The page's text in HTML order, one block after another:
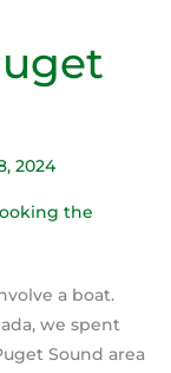
2024
a boat.
we spent
Sound area